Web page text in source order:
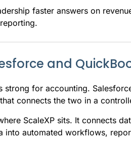
faster answers on
and
strong for accounting.
connects the two in a
ScaleXP sits. It connects
into automated workflows,